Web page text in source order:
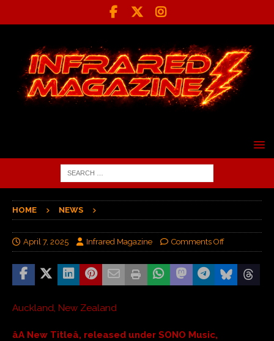
HOME NEWS
April 7, 2025 Infrared Magazine Comments Off
Auckland, New Zealand
âA New Titleâ, released under SONO Music,